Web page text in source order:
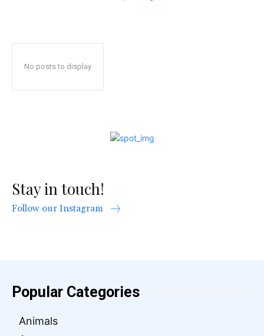
No posts to display
Stay in touch!
Follow our Instagram
Popular Categories
Animals